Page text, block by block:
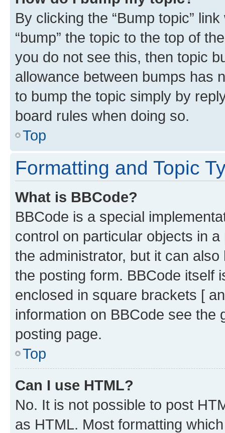
By clicking the “Bump topic”
“bump” the topic to the top of
you do not see this, then topic
allowance between bumps has
to bump the topic simply by
board rules when doing so.
Top
Formatting and Topic
What is BBCode?
BBCode is a special
control on particular objects in
the administrator, but it can
the posting form. BBCode itself
enclosed in square brackets [
information on BBCode see
posting page.
Top
Can I use HTML?
No. It is not possible to post
as HTML. Most formatting